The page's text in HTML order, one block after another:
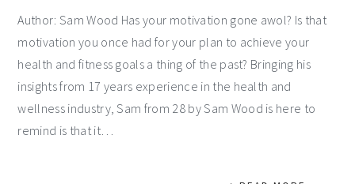
Author: Sam Wood Has your motivation gone awol? Is that
motivation you once had for your plan to achieve your
health and fitness goals a thing of the past? Bringing his
insights from 17 years experience in the health and
wellness industry, Sam from 28 by Sam Wood is here to
remind is that it…